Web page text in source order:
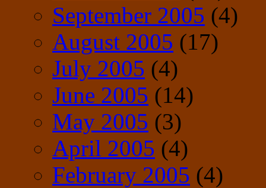
September 2005 (4)
August 2005 (17)
July 2005 (4)
June 2005 (14)
May 2005 (3)
April 2005 (4)
February 2005 (4)